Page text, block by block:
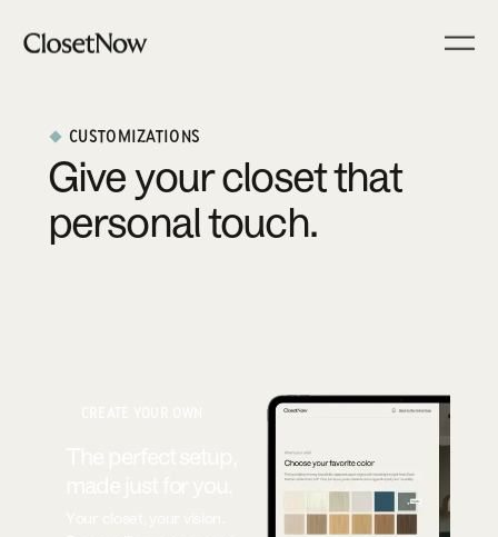
CUSTOMIZATIONS
Give your closet that
personal touch.